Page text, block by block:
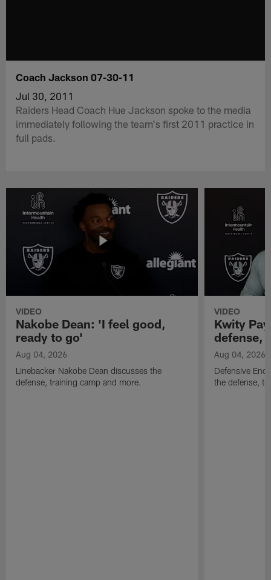
Coach Jackson 07-30-11
Jul 30, 2011
Raiders Head Coach Hue Jackson spoke to the media
immediately following the team's first 2011 practice in
full pads.
VIDEO
Nakobe Dean: 'I feel good,
ready to go'
Aug 04, 2026
Linebacker Nakobe Dean discusses the
defense, training camp and more.
VIDEO
Kwity
defense,
Aug 04, 2026
Defensive
the defense,